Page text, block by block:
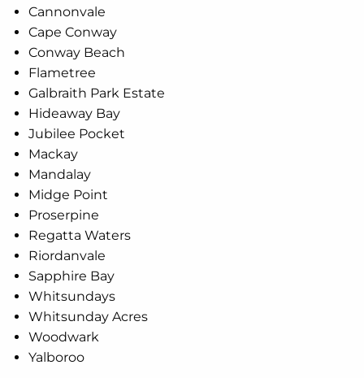
Cannonvale
Cape Conway
Conway Beach
Flametree
Galbraith Park Estate
Hideaway Bay
Jubilee Pocket
Mackay
Mandalay
Midge Point
Proserpine
Regatta Waters
Riordanvale
Sapphire Bay
Whitsundays
Whitsunday Acres
Woodwark
Yalboroo